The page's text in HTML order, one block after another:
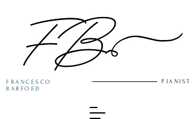
FRANCESCO
BARFOED
PIANIST